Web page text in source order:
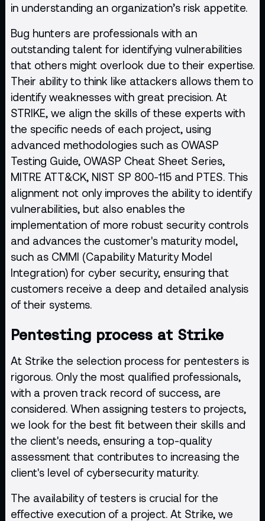
in understanding an organization’s risk appetite.
Bug hunters are professionals with an
outstanding talent for identifying vulnerabilities
that others might overlook due to their expertise.
Their ability to think like attackers allows them to
identify weaknesses with great precision. At
STRIKE, we align the skills of these experts with
the specific needs of each project, using
advanced methodologies such as OWASP
Testing Guide, OWASP Cheat Sheet Series,
MITRE ATT&CK, NIST SP 800-115 and PTES. This
alignment not only improves the ability to identify
vulnerabilities, but also enables the
implementation of more robust security controls
and advances the customer's maturity model,
such as CMMI (Capability Maturity Model
Integration) for cyber security, ensuring that
customers receive a deep and detailed analysis
of their systems.
Pentesting process at Strike
At Strike the selection process for pentesters is
rigorous. Only the most qualified professionals,
with a proven track record of success, are
considered. When assigning testers to projects,
we look for the best fit between their skills and
the client's needs, ensuring a top-quality
assessment that contributes to increasing the
client's level of cybersecurity maturity.
The availability of testers is crucial for the
effective execution of a project. At Strike, we